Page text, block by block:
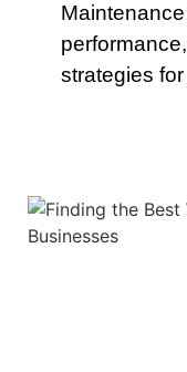
strategies